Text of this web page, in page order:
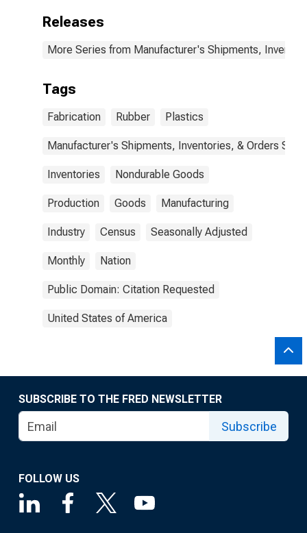
Releases
More Series from Manufacturer's Shipments,
Tags
Fabrication Rubber Plastics
Manufacturer's Shipments, Inventories, & Orders Surv.
Inventories Nondurable Goods
Production Goods Manufacturing
Industry Census Seasonally Adjusted
Monthly Nation
Public Domain: Citation Requested
United States of America
SUBSCRIBE TO THE FRED NEWSLETTER
Subscribe
FOLLOW US